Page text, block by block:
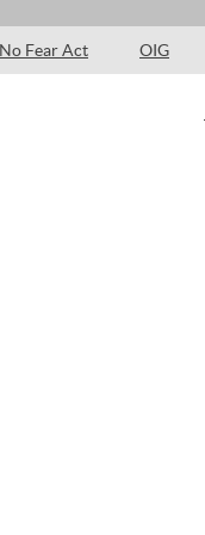
No Fear Act OIG